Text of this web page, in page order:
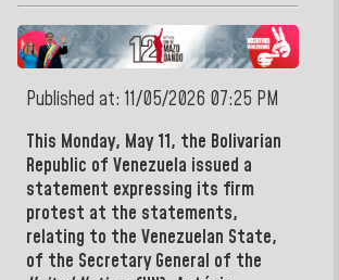
Published at: 11/05/2026 07:25 PM
This Monday, May 11, the Bolivarian
Republic of Venezuela issued a
statement expressing its firm
protest at the statements,
relating to the Venezuelan State,
of the Secretary General of the